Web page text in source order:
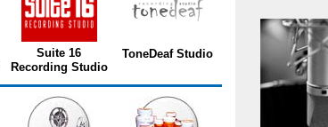
Suite 16
Recording Studio
ToneDeaf Studio